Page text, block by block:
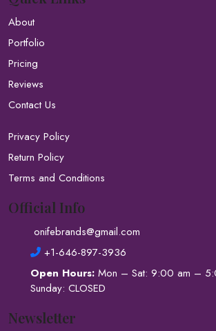
About
Portfolio
Pricing
Reviews
Contact Us
Privacy Policy
Return Policy
Terms and Conditions
Official Info
onifebrands@gmail.com
+1-646-897-3936
Open Hours: Mon – Sat: 9:00 am –
Sunday: CLOSED
Newsletter